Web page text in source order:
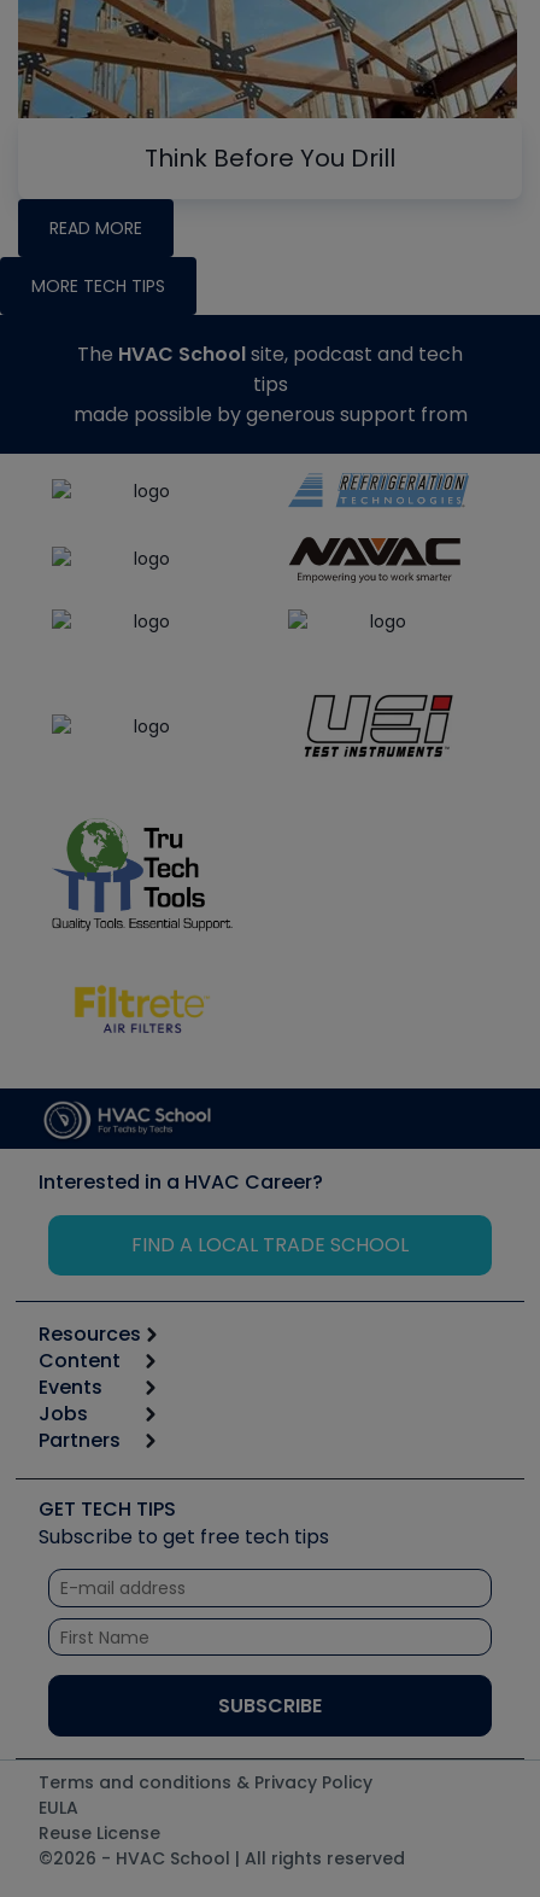
Think Before You Drill
READ MORE
MORE TECH TIPS
The HVAC Schoolsite, podcast and tech
tips
made possible by generous support from
Interested in a HVAC Career?
FIND A LOCAL TRADE SCHOOL
Resources
Calculators
Tool list
Apps
Great Books
Software and Business
Other Resources we like
Unconformed
Content
Start
Podcasts
Social Media
Tech Tips
Quizzes
Courses
Events
6th Annual HVAC/R Training Symposium
Event Partnership
Jobs
Job Posts
Create a Job Post
Partners
Copeland (Emerson)
Fieldpiece
NAVAC
Refrigeration Technologies
Santa Fe
UEi Test Instruments
GET TECH TIPS
Subscribe to get free tech tips
Terms and conditions & Privacy Policy
EULA
Reuse License
©2026 - HVAC School | All rights reserved